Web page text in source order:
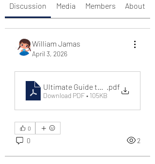
Discussion Media Members About
William Jamas
April 3, 2026
Ultimate Guide to Online Gaming
.pdf
Download PDF • 105KB
0
0 2